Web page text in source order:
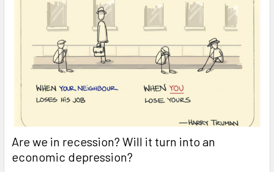
Are we in recession? Will it turn into an
economic depression?